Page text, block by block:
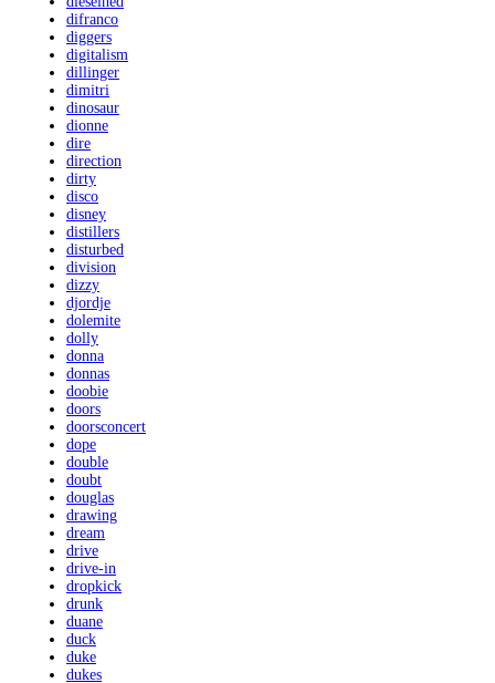
difranco
diggers
digitalism
dillinger
dimitri
dinosaur
dionne
dire
direction
dirty
disco
disney
distillers
disturbed
division
dizzy
djordje
dolemite
dolly
donna
donnas
doobie
doors
doorsconcert
dope
double
doubt
douglas
drawing
dream
drive
drive-in
dropkick
drunk
duane
duck
duke
dukes